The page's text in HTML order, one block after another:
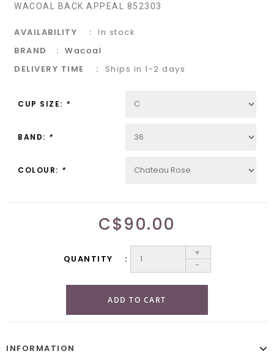
WACOAL BACK APPEAL 852303
AVAILABILITY
In stock
BRAND
Wacoal
DELIVERY TIME
Ships in 1-2 days
CUP SIZE: *
BAND: *
COLOUR: *
C$90.00
QUANTITY
+
-
ADD TO CART
INFORMATION